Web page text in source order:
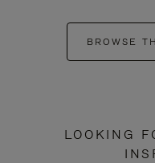
BROWSE
LOOKING